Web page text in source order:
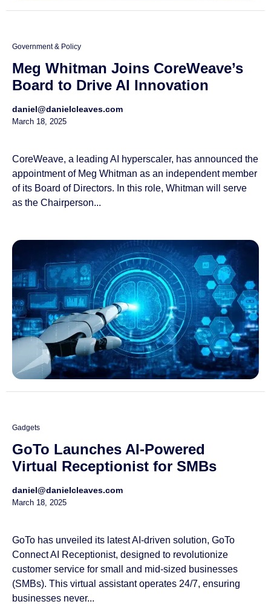
Government & Policy
Meg Whitman Joins CoreWeave’s
Board to Drive AI Innovation
daniel@danielcleaves.com
March 18, 2025
CoreWeave, a leading AI hyperscaler, has announced the
appointment of Meg Whitman as an independent member
of its Board of Directors. In this role, Whitman will serve
as the Chairperson...
Gadgets
GoTo Launches AI-Powered
Virtual Receptionist for SMBs
daniel@danielcleaves.com
March 18, 2025
GoTo has unveiled its latest AI-driven solution, GoTo
Connect AI Receptionist, designed to revolutionize
customer service for small and mid-sized businesses
(SMBs). This virtual assistant operates 24/7, ensuring
businesses never...